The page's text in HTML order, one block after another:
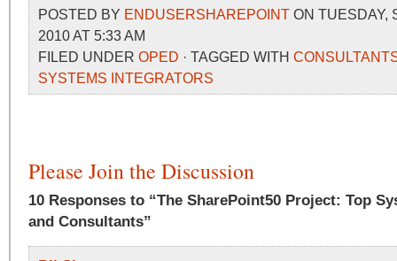
POSTED BY ENDUSERSHAREPOINT ON TUESDAY,
2010 AT 5:33 AM
FILED UNDER OPED · TAGGED WITH
SYSTEMS INTEGRATORS
Please Join the Discussion
10 Responses to “The SharePoint50 Project: Top
and Consultants”